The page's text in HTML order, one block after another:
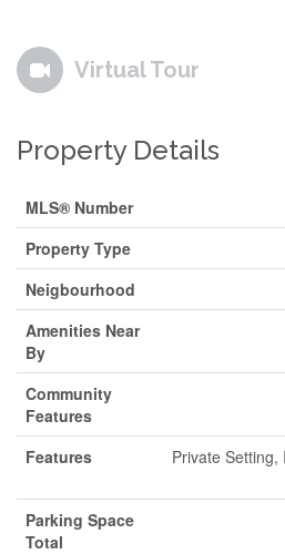
Virtual Tour
Property Details
MLS® Number
Property Type
Neigbourhood
Amenities Near
By
Community
Features
Features
Private Setting,
Parking Space
Total